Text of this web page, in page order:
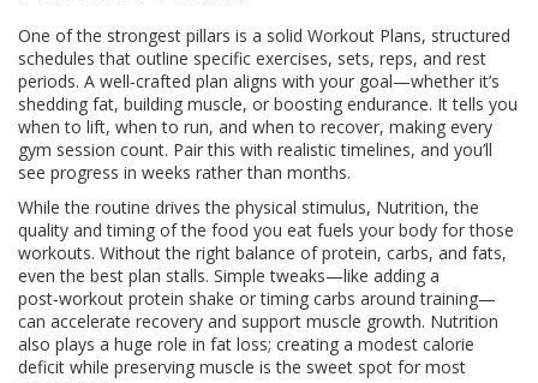
One of the strongest pillars is a solid Workout Plans, structured
schedules that outline specific exercises, sets, reps, and rest
periods. A well‑crafted plan aligns with your goal—whether it’s
shedding fat, building muscle, or boosting endurance. It tells you
when to lift, when to run, and when to recover, making every
gym session count. Pair this with realistic timelines, and you’ll
see progress in weeks rather than months.
While the routine drives the physical stimulus, Nutrition,the
quality and timing of the food you eat fuels your body for those
workouts. Without the right balance of protein, carbs, and fats,
even the best plan stalls. Simple tweaks—like adding a
post‑workout protein shake or timing carbs around training—
can accelerate recovery and support muscle growth. Nutrition
also plays a huge role in fat loss; creating a modest calorie
deficit while preserving muscle is the sweet spot for most